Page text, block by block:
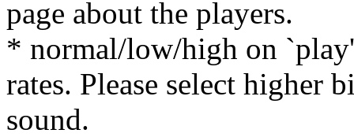
page about the players.
* normal/low/high on
rates. Please select higher
sound.